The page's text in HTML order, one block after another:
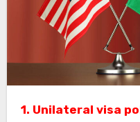
1. Unilateral visa policy changes by the